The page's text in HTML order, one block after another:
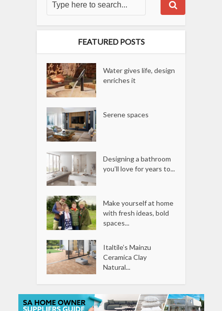
FEATURED POSTS
Water gives life, design
enriches it
Serene spaces
Designing a bathroom
you’ll love for years to...
Make yourself at home
with fresh ideas, bold
spaces...
Italtile’s Mainzu
Ceramica Clay
Natural...